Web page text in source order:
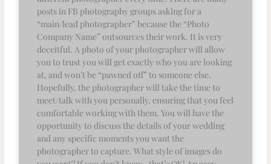
posts in FB photography groups asking for a
“main/lead photographer” because the “Photo
Company Name” outsources their work. It is very
deceitful. A photo of your photographer will allow
you to trust you will get exactly who you are looking
at, and won’t be “pawned off” to someone else.
Hopefully, the photographer will take the time to
meet/talk with you personally, ensuring that you feel
comfortable working with them. You will have the
opportunity to discuss the details of your wedding
and any specific moments you want the
photographer to capture. What style of images do